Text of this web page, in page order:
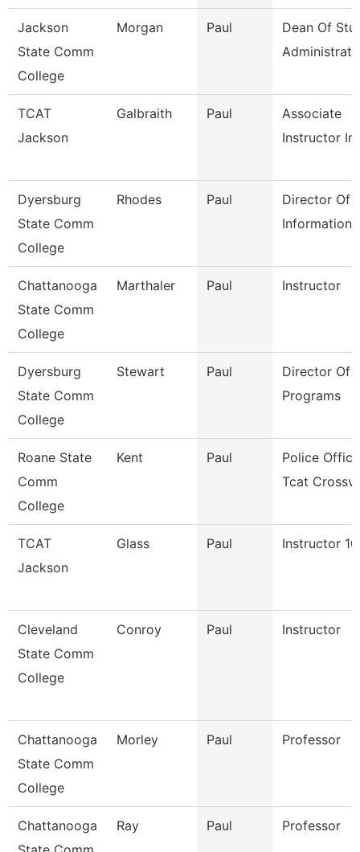
Jackson
State Comm
College
Morgan Paul
Dean Of
TCAT
Jackson
Galbraith Paul
Associate
Instructor
Dyersburg
State Comm
College
Rhodes Paul
Director Of
Information
Chattanooga
State Comm
College
Marthaler Paul Instructor
Dyersburg
State Comm
College
Stewart Paul
Director Of
Programs
Roane State
Comm
College
Kent Paul
Police
Tcat Crossv
TCAT
Jackson
Glass Paul Instructor
Cleveland
State Comm
College
Conroy Paul Instructor
Chattanooga
State Comm
College
Morley Paul Professor
Chattanooga
Ray Paul Professor